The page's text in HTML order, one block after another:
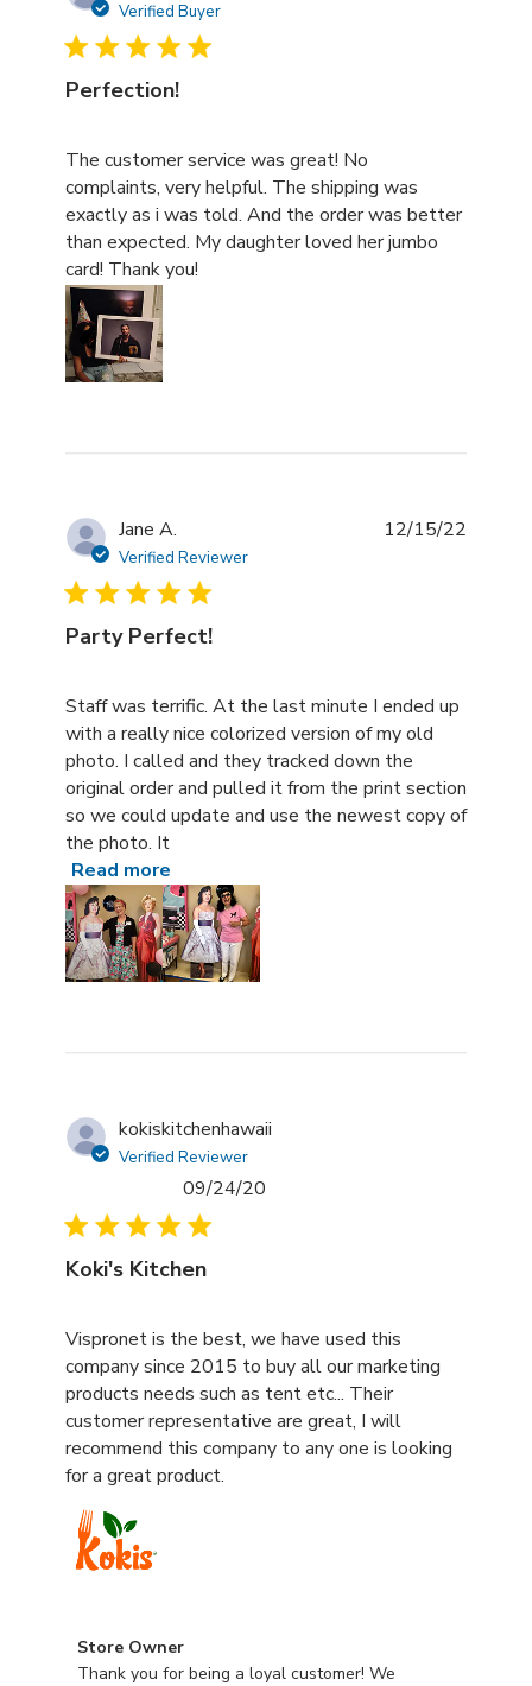
Verified Buyer
Perfection!
The customer service was great! No
complaints, very helpful. The shipping was
exactly as i was told. And the order was better
than expected. My daughter loved her jumbo
card! Thank you!
read more about review content The customer service
Jane A.
Verified Reviewer
Party Perfect!
Staff was terrific. At the last minute I ended up
with a really nice colorized version of my old
photo. I called and they tracked down the
original order and pulled it from the print section
so we could update and use the newest copy of
the photo. It
Read more
read more about review content Staff was terrific. At
12/15/22
kokiskitchenhawaii
Verified Reviewer
Koki's Kitchen
Vispronet is the best, we have used this
company since 2015 to buy all our marketing
products needs such as tent etc... Their
customer representative are great, I will
recommend this company to any one is looking
for a great product.
read more about review content Vispronet is the best,
Comments by Store Owner on Review by Store
Store Owner
Thank you for being a loyal customer! We
09/24/20